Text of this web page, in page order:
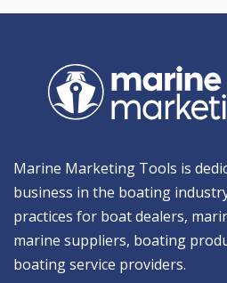
Marine Marketing Tools is
business in the boating
practices for boat dealers,
marine suppliers, boating
boating service providers.